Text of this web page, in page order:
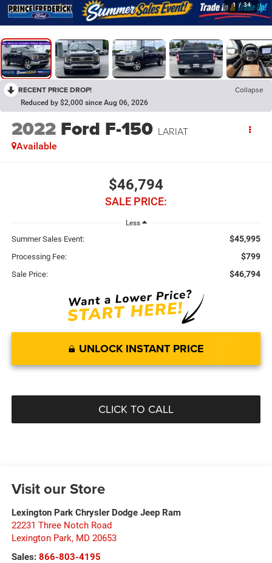
1 / 34
RECENT PRICE DROP! Collapse
Reduced by $2,000 since Aug 06, 2026
2022 Ford F-150 LARIAT
Available
$46,794
SALE PRICE:
Less
Summer Sales Event: $45,995
Processing Fee: $799
Sale Price: $46,794
UNLOCK INSTANT PRICE
CLICK TO CALL
Visit our Store
Lexington Park Chrysler Dodge Jeep Ram
22231 Three Notch Road
Lexington Park, MD 20653
Sales: 866-803-4195